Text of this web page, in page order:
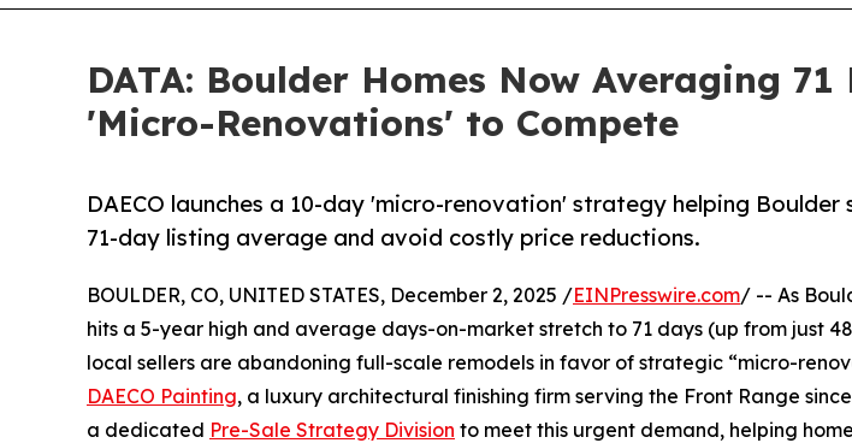
DATA: Boulder Homes Now Averaging
'Micro-Renovations' to Compete
DAECO launches a 10-day 'micro-renovation' strategy helping Boulder
71-day listing average and avoid costly price reductions.
BOULDER, CO, UNITED STATES, December 2, 2025 /EINPresswire.com/ -- As
hits a 5-year high and average days-on-market stretch to 71 days (up from just
local sellers are abandoning full-scale remodels in favor of strategic “micro-
DAECO Painting, a luxury architectural finishing firm serving the Front Range
a dedicated Pre-Sale Strategy Division to meet this urgent demand, helping